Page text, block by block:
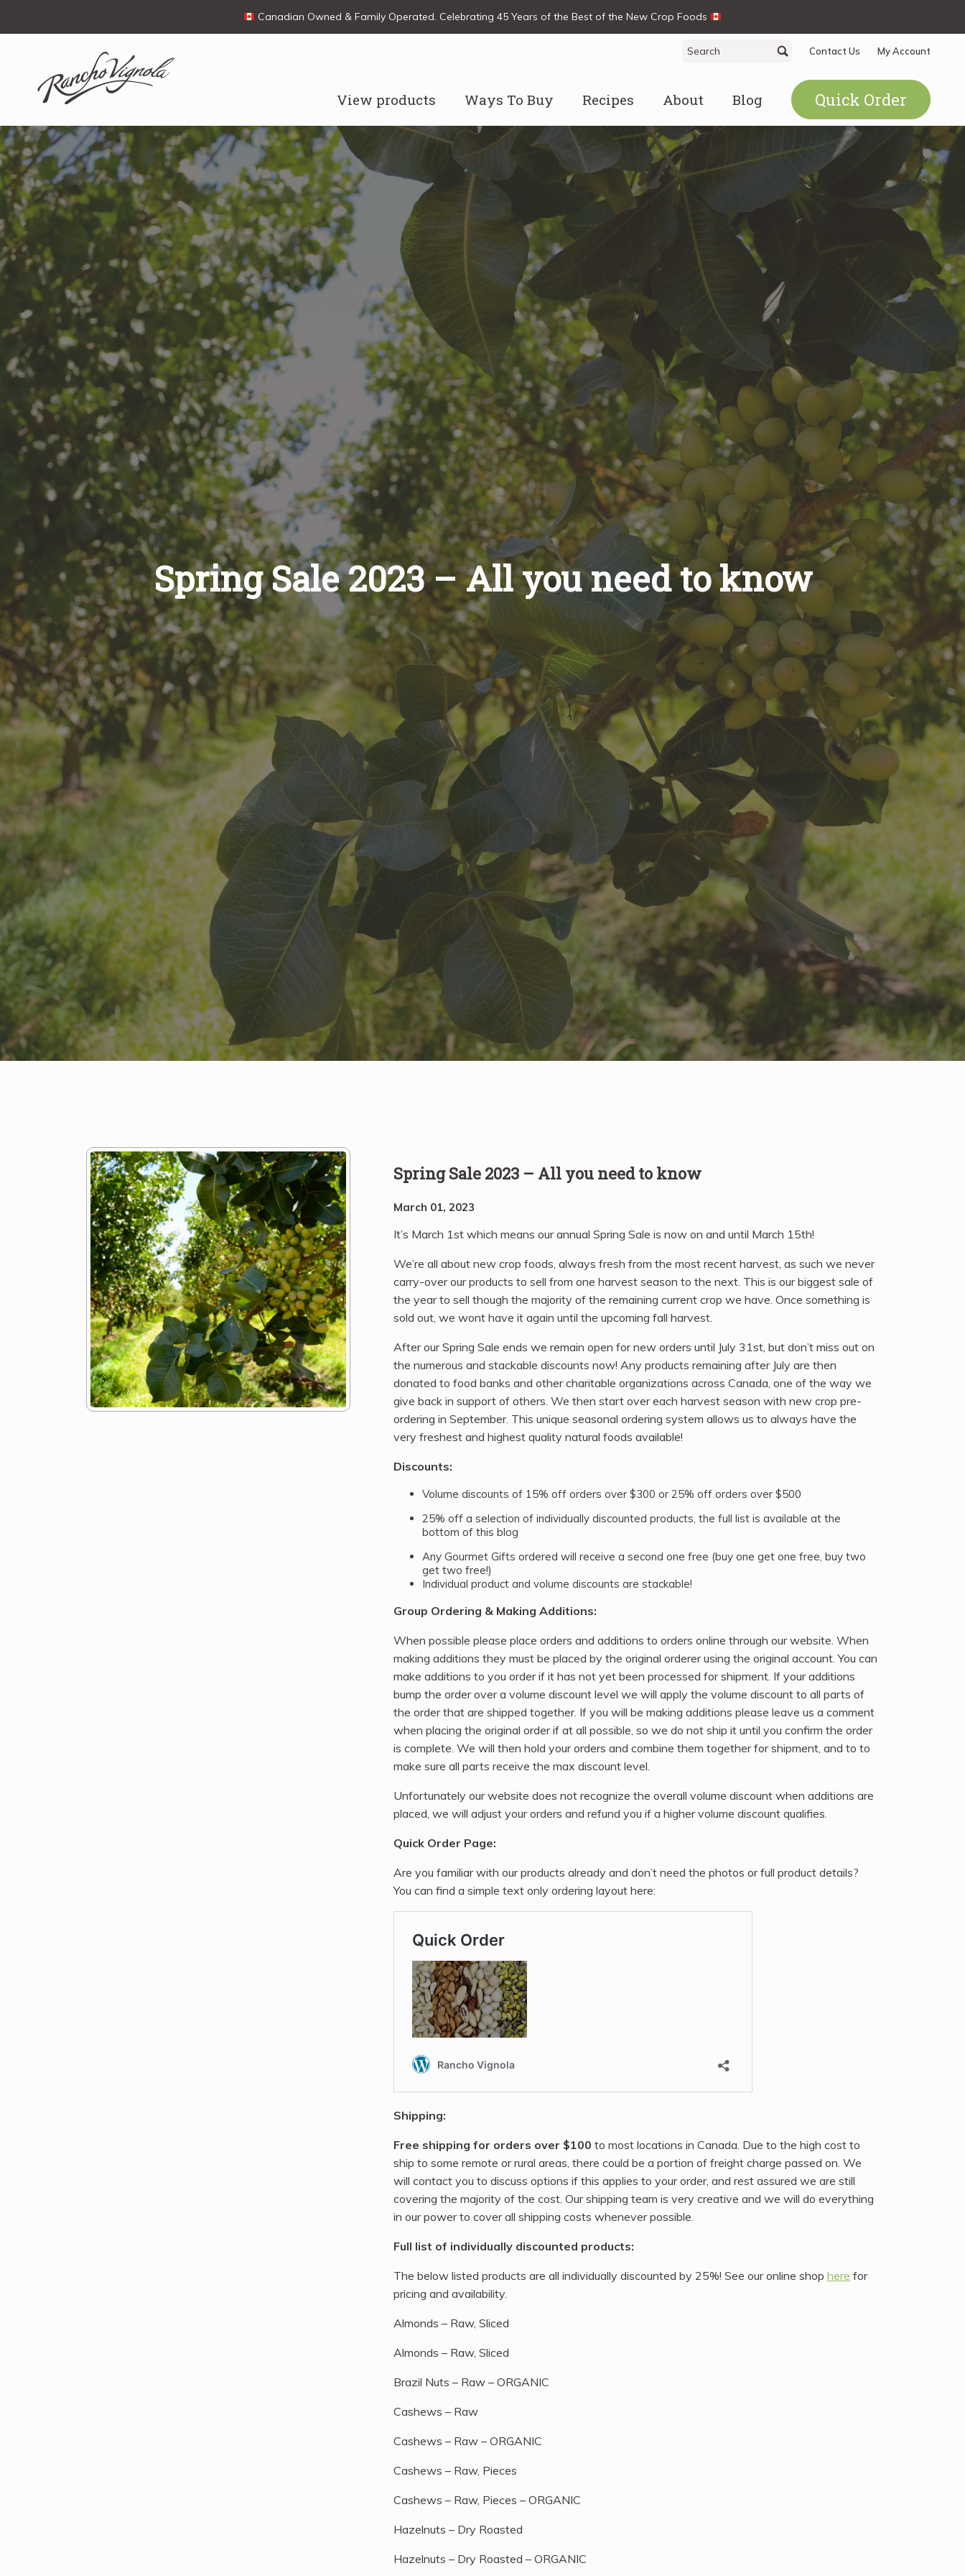
Canadian Owned & Family Operated. Celebrating 45 Years of the Best of the New Crop Foods
Search
for:
SearchContact Us My Account
View products Ways To Buy Recipes About Blog Quick Order
Spring Sale 2023 – All you need to know
Spring Sale 2023 – All you need to know
March 01, 2023
It’s March 1st which means our annual Spring Sale is now on and until March 15th!
We’re all about new crop foods, always fresh from the most recent harvest, as such we never
carry-over our products to sell from one harvest season to the next. This is our biggest sale of
the year to sell though the majority of the remaining current crop we have. Once something is
sold out, we wont have it again until the upcoming fall harvest.
After our Spring Sale ends we remain open for new orders until July 31st, but don’t miss out on
the numerous and stackable discounts now! Any products remaining after July are then
donated to food banks and other charitable organizations across Canada, one of the way we
give back in support of others. We then start over each harvest season with new crop pre-
ordering in September. This unique seasonal ordering system allows us to always have the
very freshest and highest quality natural foods available!
Discounts:
Volume discounts of 15% off orders over $300 or 25% off orders over $500
25% off a selection of individually discounted products, the full list is available at the
bottom of this blog
Any Gourmet Gifts ordered will receive a second one free (buy one get one free, buy two
get two free!)
Individual product and volume discounts are stackable!
Group Ordering & Making Additions:
When possible please place orders and additions to orders online through our website. When
making additions they must be placed by the original orderer using the original account. You can
make additions to you order if it has not yet been processed for shipment. If your additions
bump the order over a volume discount level we will apply the volume discount to all parts of
the order that are shipped together. If you will be making additions please leave us a comment
when placing the original order if at all possible, so we do not ship it until you confirm the order
is complete. We will then hold your orders and combine them together for shipment, and to to
make sure all parts receive the max discount level.
Unfortunately our website does not recognize the overall volume discount when additions are
placed, we will adjust your orders and refund you if a higher volume discount qualifies.
Quick Order Page:
Are you familiar with our products already and don’t need the photos or full product details?
You can find a simple text only ordering layout here:
Shipping:
Free shipping for orders over $100 to most locations in Canada. Due to the high cost to
ship to some remote or rural areas, there could be a portion of freight charge passed on. We
will contact you to discuss options if this applies to your order, and rest assured we are still
covering the majority of the cost. Our shipping team is very creative and we will do everything
in our power to cover all shipping costs whenever possible.
Full list of individually discounted products:
The below listed products are all individually discounted by 25%! See our online shop here for
pricing and availability.
Almonds – Raw, Sliced
Almonds – Raw, Sliced
Brazil Nuts – Raw – ORGANIC
Cashews – Raw
Cashews – Raw – ORGANIC
Cashews – Raw, Pieces
Cashews – Raw, Pieces – ORGANIC
Hazelnuts – Dry Roasted
Hazelnuts – Dry Roasted – ORGANIC